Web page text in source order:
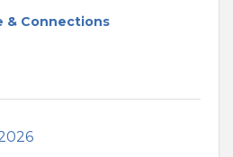
& Connections